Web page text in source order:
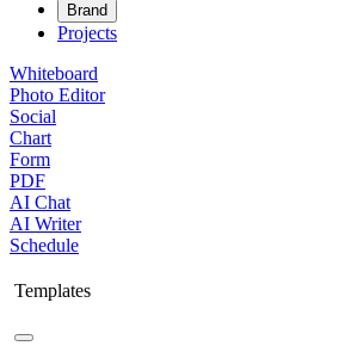
Brand
Projects
Whiteboard
Photo Editor
Social
Chart
Form
PDF
AI Chat
AI Writer
Schedule
Templates